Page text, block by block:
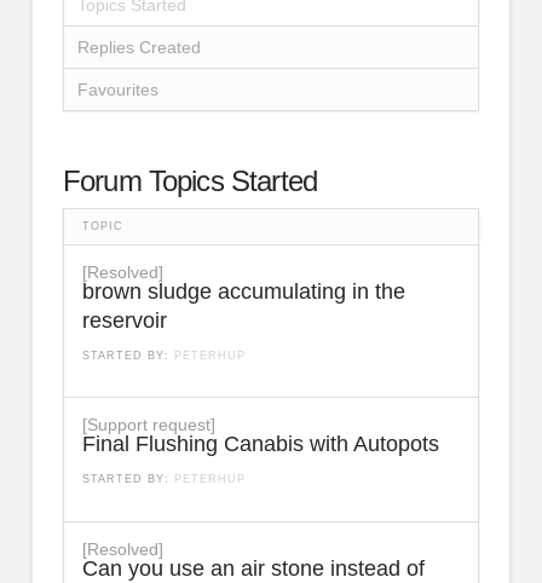
Topics Started
Replies Created
Favourites
Forum Topics Started
TOPIC
[Resolved]
brown sludge accumulating in the
reservoir
STARTED BY: PETERHUP
[Support request]
Final Flushing Canabis with Autopots
STARTED BY: PETERHUP
[Resolved]
Can you use an air stone instead of